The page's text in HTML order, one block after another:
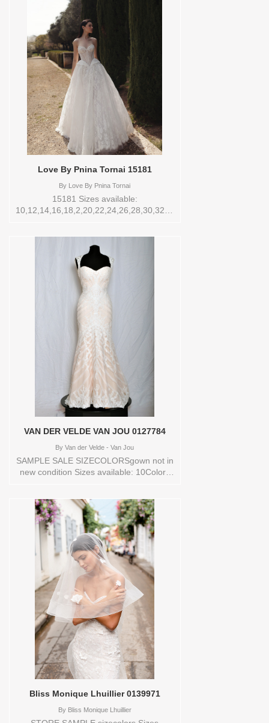
gown’s classic lacework, while the natural
waist and flowing skirt evoke ease and
movement. Elegant and versatile, this
design captures the quiet luxury at the
heart of Allure Couture.Orderable in a
range of sizes; including plus sizes. Sizes
available:
0,10,12,14,16,18,2,20,22,24,26,28,30,4,6,8,TS-
10 Vendor/Brand: Allure Couture Bridals ,
Store style: 145148 Available Sizes and
Colors to try-on in store: 14
MOCHA/IVORY/NUDE
Love By Pnina Tornai 15181
By Love By Pnina Tornai
15181 Sizes available:
10,12,14,16,18,2,20,22,24,26,28,30,32,4,6,8,O/S,SPLIT,TS,TS-
Sizes and Colors to try-on in store: 14
OFFWHITE
VAN DER VELDE VAN JOU 0127784
By Van der Velde - Van Jou
SAMPLE SALE SIZECOLORSgown not in
new condition Sizes available: 10Colors
0127784 Available Sizes and Colors to
try-on in store: 10 OFFWHITE
Bliss Monique Lhuillier 0139971
ByBliss Monique Lhuillier